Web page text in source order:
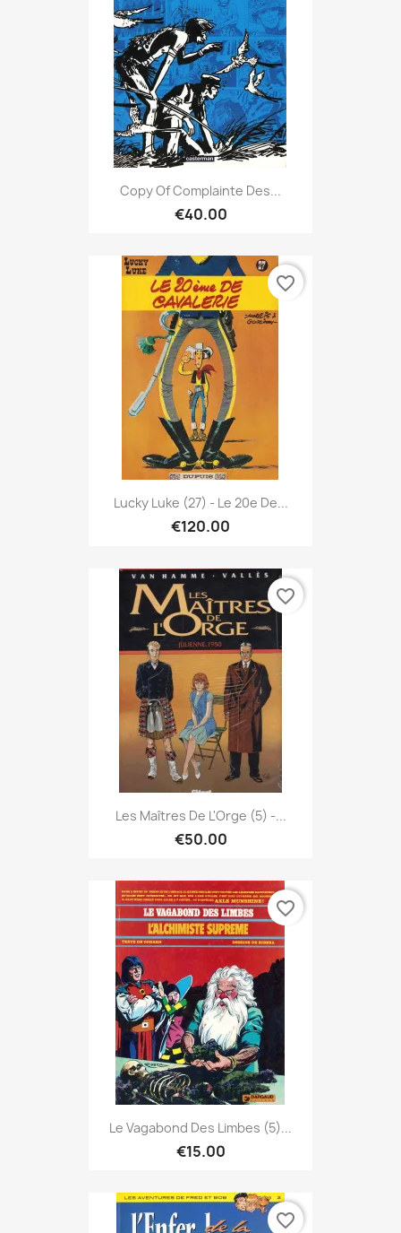
Copy Of Complainte Des...
€40.00
Lucky Luke (27) - Le 20e De...
€120.00
favorite_border
Les Maîtres De L'Orge (5) -...
€50.00
favorite_border
Le Vagabond Des Limbes (5)...
€15.00
favorite_border
favorite_border